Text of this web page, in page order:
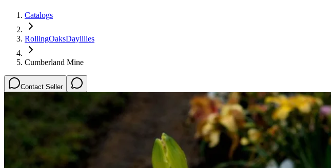
Catalogs
RollingOaksDaylilies
Cumberland Mine
Contact Seller